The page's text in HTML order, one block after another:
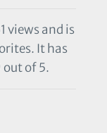
views and is
It has
out of 5.